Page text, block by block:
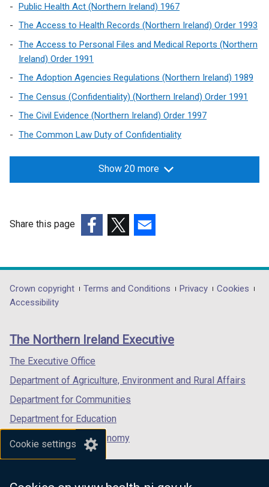
Cookie settings
o
p
e
n
i
n
a
e
w
i
o
t
a
b
Public Health Act (Northern Ireland) 1967
The Access to Health Records (Northern Ireland) Order 1993
The Access to Personal Files and Medical Reports (Northern
Ireland) Order 1991
The Adoption Agencies Regulations (Northern Ireland) 1989
The Census (Confidentiality) (Northern Ireland) Order 1991
The Civil Evidence (Northern Ireland) Order 1997
The Common Law Duty of Confidentiality
Show 20 more
Share this page
opens
in
/
tab)
opens
in
/
opens
in
/
Department
footer
links
Crown copyright Terms and Conditions Privacy
Cookies
Accessibility
The Northern Ireland Executive
The Executive Office
Department of Agriculture, Environment and Rural Affairs
Department for Communities
Department for Education
Department for the Economy
Department of Finance